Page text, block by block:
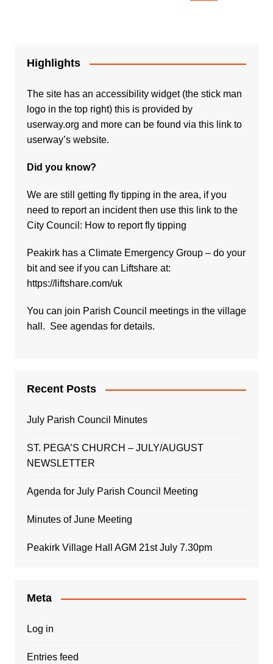
Highlights
The site has an accessibility widget (the stick man
logo in the top right) this is provided by
userway.org and more can be found via this link to
userway’s website.
Did you know?
We are still getting fly tipping in the area, if you
need to report an incident then use this link to the
City Council: How to report fly tipping
Peakirk has a Climate Emergency Group – do your
bit and see if you can Liftshare at:
https://liftshare.com/uk
You can join Parish Council meetings in the village
hall. See agendas for details.
Recent Posts
July Parish Council Minutes
ST. PEGA’S CHURCH – JULY/AUGUST
NEWSLETTER
Agenda for July Parish Council Meeting
Minutes of June Meeting
Peakirk Village Hall AGM 21st July 7.30pm
Meta
Log in
Entries feed